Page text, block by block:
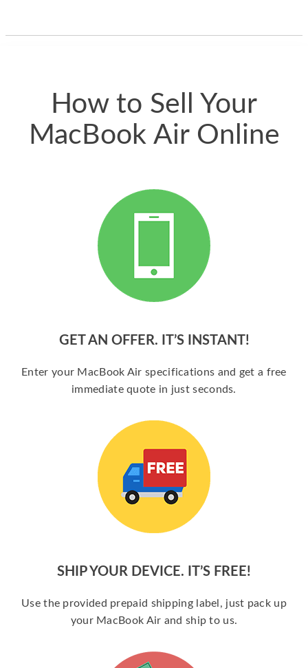
How to Sell Your
MacBook Air Online
GET AN OFFER. IT’S INSTANT!
Enter your MacBook Air specifications and get a free
immediate quote in just seconds.
SHIP YOUR DEVICE. IT’S FREE!
Use the provided prepaid shipping label, just pack up
your MacBook Air and ship to us.